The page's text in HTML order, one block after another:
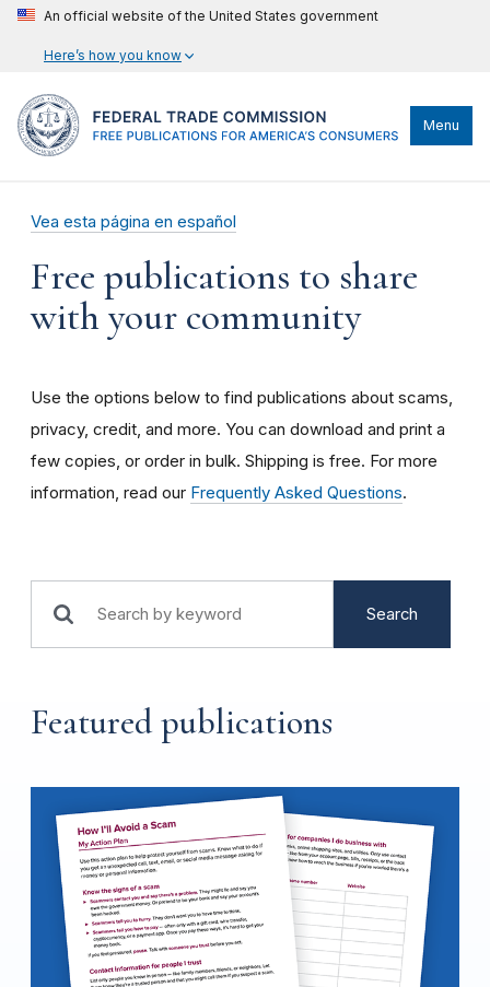
An official website of the United States government
Here’s how you know
Menu
Vea esta página en español
Free publications to share
with your community
Use the options below to find publications about scams,
privacy, credit, and more. You can download and print a
few copies, or order in bulk. Shipping is free. For more
information, read our Frequently Asked Questions.
Search
Featured publications